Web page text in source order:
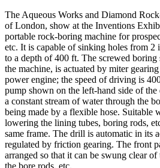
The Aqueous Works and Diamond
of London, show at the Inventions
portable rock-boring machine for
etc. It is capable of sinking holes from 2
to a depth of 400 ft. The screwed
the machine, is actuated by miter
power engine; the speed of driving is
pump shown on the left-hand side of
a constant stream of water through the
being made by a flexible hose. Suitable
lowering the lining tubes, boring rods,
same frame. The drill is automatic in its
regulated by friction gearing. The front
arranged so that it can be swung clear
the bore rods, etc.